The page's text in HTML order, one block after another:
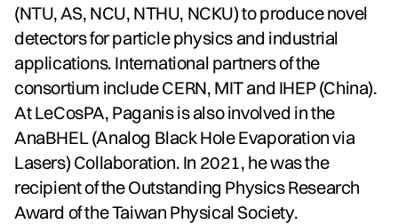
(NTU, AS, NCU, NTHU, NCKU) to produce novel
detectors for particle physics and industrial
applications. International partners of the
consortium include CERN, MIT and IHEP (China).
At LeCosPA, Paganis is also involved in the
AnaBHEL (Analog Black Hole Evaporation via
Lasers) Collaboration. In 2021, he was the
recipient of the Outstanding Physics Research
Award of the Taiwan Physical Society.